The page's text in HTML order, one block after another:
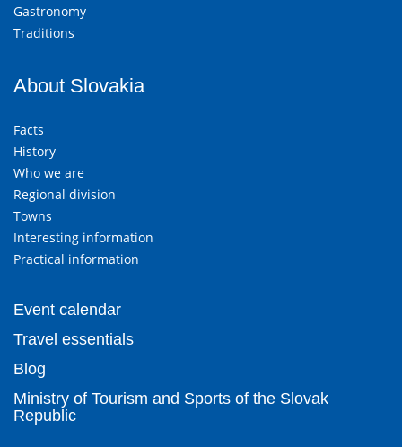
Gastronomy
Traditions
About Slovakia
Facts
History
Who we are
Regional division
Towns
Interesting information
Practical information
Event calendar
Travel essentials
Blog
Ministry of Tourism and Sports of the Slovak
Republic